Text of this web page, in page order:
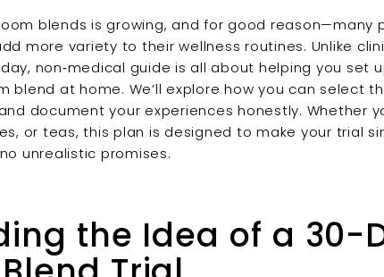
blends is growing, and for good reason—many
more variety to their wellness routines. Unlike
non‑medical guide is all about helping you set
blend at home. We’ll explore how you can select
document your experiences honestly. Whether
or teas, this plan is designed to make your trial
unrealistic promises.
the Idea of a 30-